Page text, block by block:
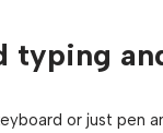
typing
or just pen